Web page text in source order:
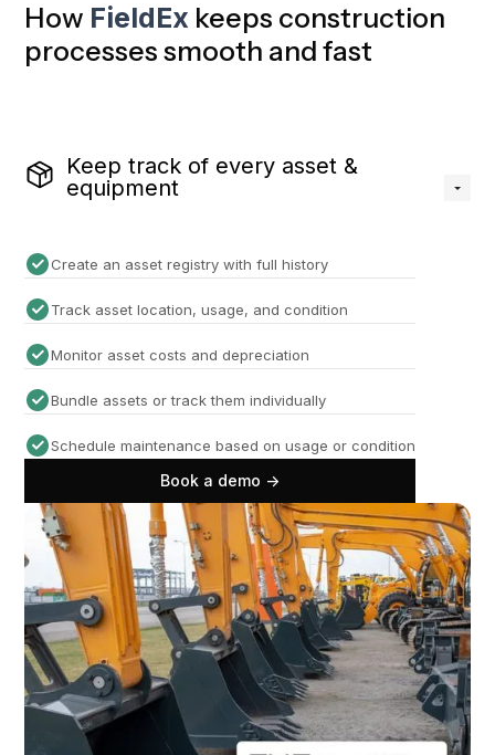
How FieldEx keeps construction
processes smooth and fast
Keep track of every asset &
equipment
Create an asset registry with full history
Track asset location, usage, and condition
Monitor asset costs and depreciation
Bundle assets or track them individually
Schedule maintenance based on usage or condition
Book a demo ->